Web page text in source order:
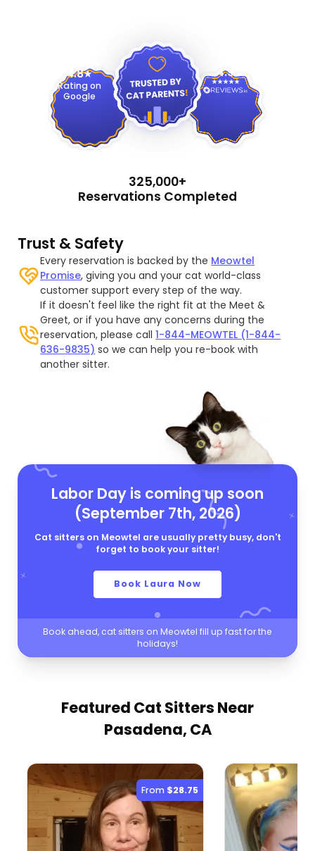
4.8
Rating on
Google
4.9
325,000+
Reservations Completed
Trust & Safety
Every reservation is backed by the Meowtel
Promise, giving you and your cat world-class
customer support every step of the way.
If it doesn't feel like the right fit at the Meet &
Greet, or if you have any concerns during the
reservation, please call1-844-MEOWTEL (1-844-
636-9835) so we can help you re-book with
another sitter.
Labor Day is coming up soon
(September 7th, 2026)
Cat sitters on Meowtel are usually pretty busy, don't
forget to book your sitter!
Book Laura Now
Book ahead, cat sitters on Meowtel fill up fast for the
holidays!
Featured Cat Sitters Near
Pasadena, CA
From $28.75